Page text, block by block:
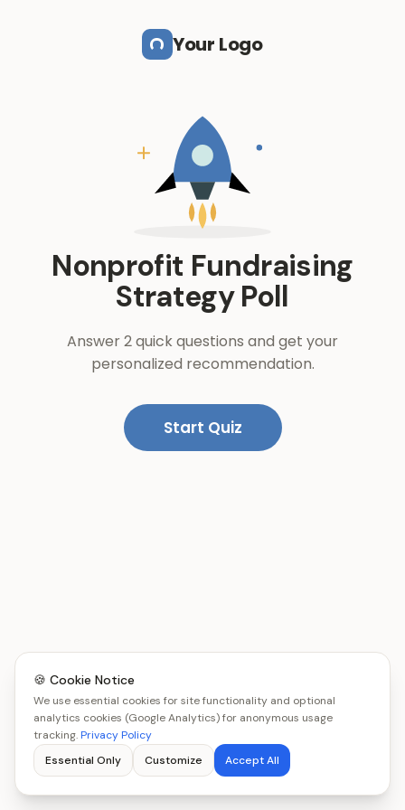
Your Logo
Nonprofit Fundraising
Strategy Poll
Answer 2 quick questions and get your
personalized recommendation.
Start Quiz
🍪 Cookie Notice
We use essential cookies for site functionality and optional
analytics cookies (Google Analytics) for anonymous usage
tracking.Privacy Policy
Essential Only
Customize Accept All